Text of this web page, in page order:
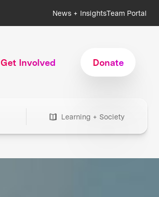
News + InsightsTeam Portal
Get Involved Donate
Learning + Society